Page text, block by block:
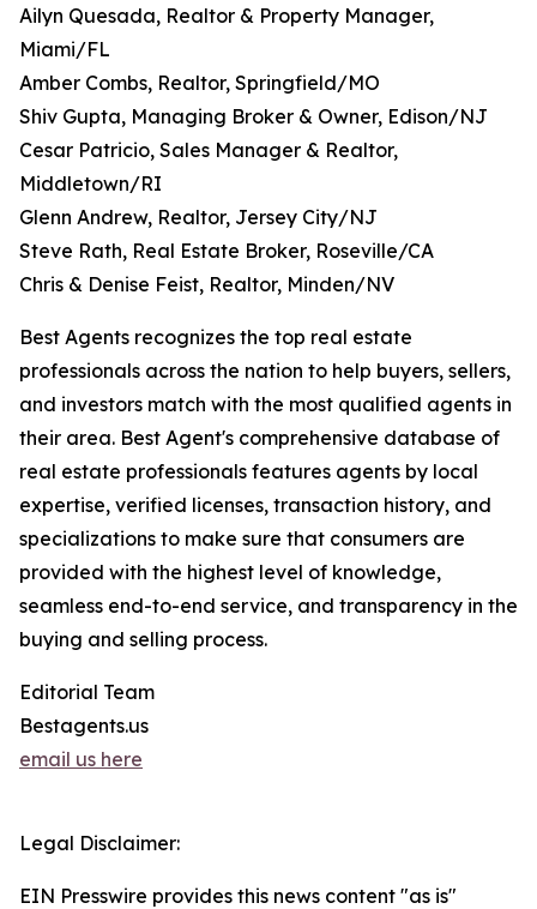
Ailyn Quesada, Realtor & Property Manager,
Miami/FL
Amber Combs, Realtor, Springfield/MO
Shiv Gupta, Managing Broker & Owner, Edison/NJ
Cesar Patricio, Sales Manager & Realtor,
Middletown/RI
Glenn Andrew, Realtor, Jersey City/NJ
Steve Rath, Real Estate Broker, Roseville/CA
Chris & Denise Feist, Realtor, Minden/NV
Best Agents recognizes the top real estate
professionals across the nation to help buyers, sellers,
and investors match with the most qualified agents in
their area. Best Agent's comprehensive database of
real estate professionals features agents by local
expertise, verified licenses, transaction history, and
specializations to make sure that consumers are
provided with the highest level of knowledge,
seamless end-to-end service, and transparency in the
buying and selling process.
Editorial Team
Bestagents.us
email us here
Legal Disclaimer:
EIN Presswire provides this news content "as is"